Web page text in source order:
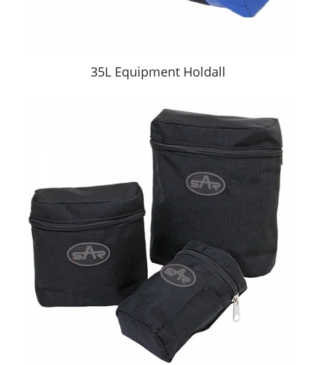
35L Equipment Holdall